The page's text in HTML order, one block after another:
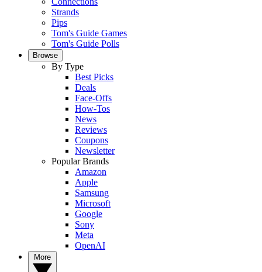
Strands
Pips
Tom's Guide Games
Tom's Guide Polls
Browse
By Type
Best Picks
Deals
Face-Offs
How-Tos
News
Reviews
Coupons
Newsletter
Popular Brands
Amazon
Apple
Samsung
Microsoft
Google
Sony
Meta
OpenAI